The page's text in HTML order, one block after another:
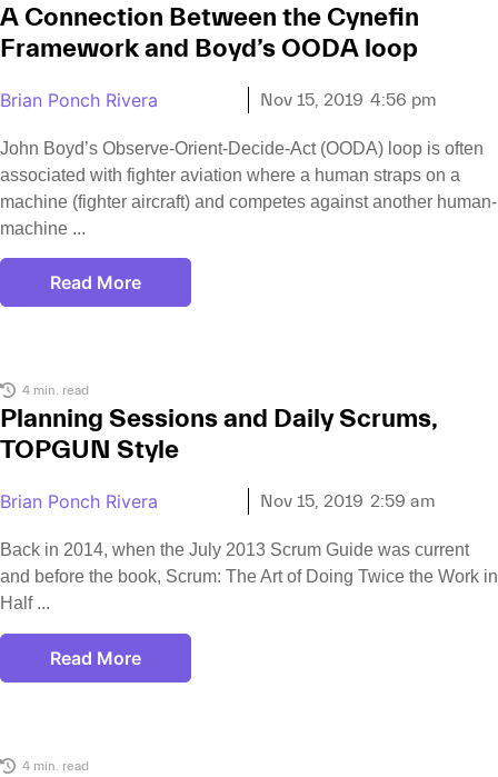
A Connection Between the Cynefin
Framework and Boyd’s OODA loop
Brian Ponch Rivera Nov 15, 2019 4:56 pm
John Boyd’s Observe-Orient-Decide-Act (OODA) loop is often
associated with fighter aviation where a human straps on a
machine (fighter aircraft) and competes against another human-
machine
Read More
4 min. read
Planning Sessions and Daily Scrums,
TOPGUN Style
Brian Ponch Rivera Nov 15, 2019 2:59 am
Back in 2014, when the July 2013 Scrum Guide was current
and before the book, Scrum: The Art of Doing Twice the Work in
Half
Read More
4 min. read